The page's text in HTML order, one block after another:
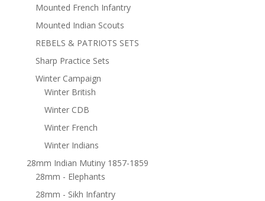
Mounted French Infantry
Mounted Indian Scouts
REBELS & PATRIOTS SETS
Sharp Practice Sets
Winter Campaign
Winter British
Winter CDB
Winter French
Winter Indians
28mm Indian Mutiny 1857-1859
28mm - Elephants
28mm - Sikh Infantry